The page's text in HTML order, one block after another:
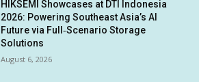
HIKSEMI Showcases at DTI Indonesia
2026: Powering Southeast Asia’s AI
Future via Full‑Scenario Storage
Solutions
August 6, 2026